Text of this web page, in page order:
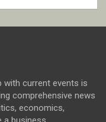
with current events is
comprehensive news
economics,